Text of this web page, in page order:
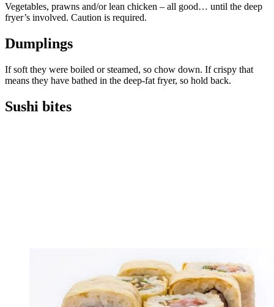
Vegetables, prawns and/or lean chicken – all good… until the deep
fryer’s involved. Caution is required.
Dumplings
If soft they were boiled or steamed, so chow down. If crispy that
means they have bathed in the deep-fat fryer, so hold back.
Sushi bites